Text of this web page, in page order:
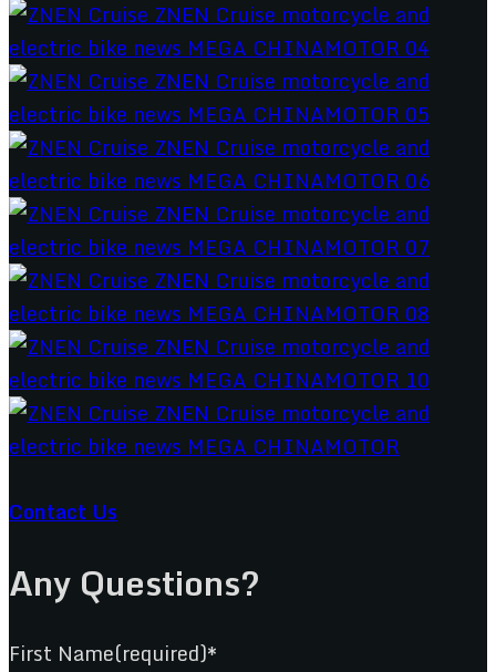
Contact Us
Any Questions?
First Name(required)*